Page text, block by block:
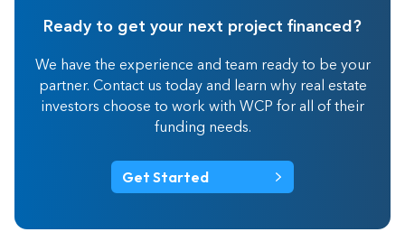
Ready to get your next project financed?
We have the experience and team ready to be your
partner. Contact us today and learn why real estate
investors choose to work with WCP for all of their
funding needs.
Get Started